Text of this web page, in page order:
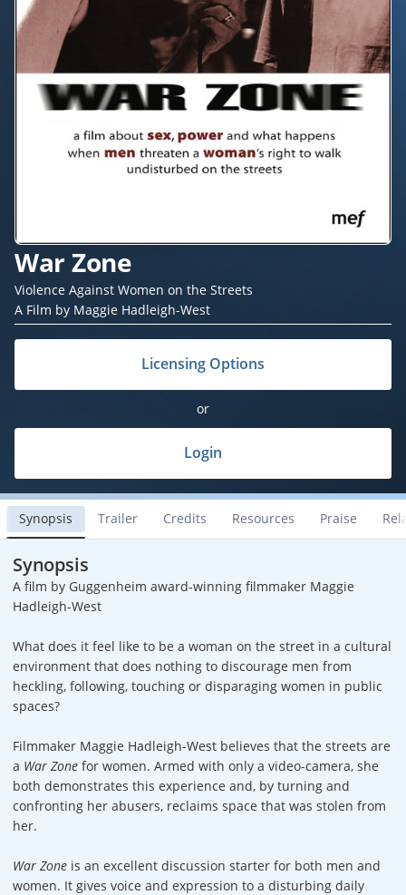
War Zone
Violence Against Women on the Streets
A Film by Maggie Hadleigh-West
Licensing Options
or
Login
Synopsis Trailer Credits Resources Praise
Synopsis
A film by Guggenheim award-winning filmmaker Maggie
Hadleigh-West
What does it feel like to be a woman on the street in a cultural
environment that does nothing to discourage men from
heckling, following, touching or disparaging women in public
spaces?
Filmmaker Maggie Hadleigh-West believes that the streets are
a War Zone for women. Armed with only a video-camera, she
both demonstrates this experience and, by turning and
confronting her abusers, reclaims space that was stolen from
her.
War Zone is an excellent discussion starter for both men and
women. It gives voice and expression to a disturbing daily